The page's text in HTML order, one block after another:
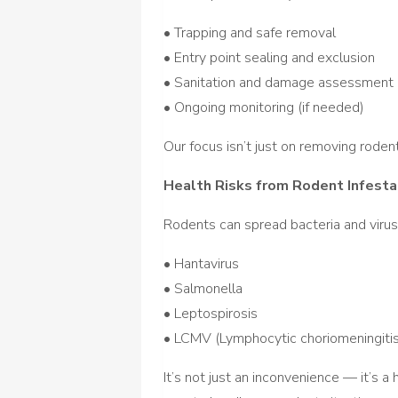
• Trapping and safe removal
• Entry point sealing and exclusion
• Sanitation and damage assessment
• Ongoing monitoring (if needed)
Our focus isn’t just on removing
Health Risks from Rodent
Rodents can spread bacteria and
• Hantavirus
• Salmonella
• Leptospirosis
• LCMV (Lymphocytic
It’s not just an inconvenience — it’s